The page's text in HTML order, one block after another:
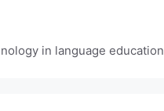
in language education